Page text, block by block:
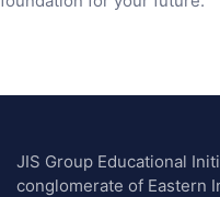
JIS Group Educational
conglomerate of Eastern